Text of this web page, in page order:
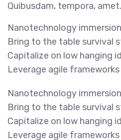
Quibusdam, tempora, amet.
Nanotechnology
Bring to the table survival
Capitalize on low hanging
Leverage agile
Nanotechnology
Bring to the table survival
Capitalize on low hanging
Leverage agile